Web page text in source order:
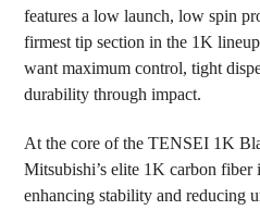
TO CART
features a low launch, low spin
firmest tip section in the 1K
want maximum control, tight
durability through impact.
At the core of the TENSEI 1K
Mitsubishi’s elite 1K carbon fiber
enhancing stability and reducing